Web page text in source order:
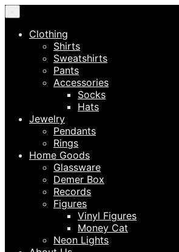
Clothing
Shirts
Sweatshirts
Pants
Accessories
Socks
Hats
Jewelry
Pendants
Rings
Home Goods
Glassware
Demer Box
Records
Figures
Vinyl Figures
Money Cat
Neon Lights